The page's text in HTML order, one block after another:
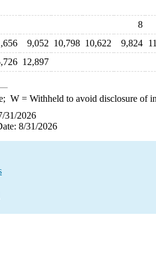
8
9,052 10,798 10,622 9,824
12,897
W= Withheld to avoid disclosure of
31/2026
8/31/2026